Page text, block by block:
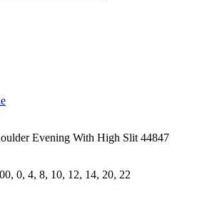
Evening With High Slit 44847
0, 4, 8, 10, 12, 14, 20, 22